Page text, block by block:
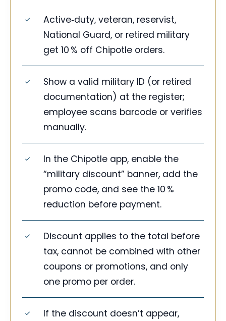
Active‑duty, veteran, reservist,
National Guard, or retired military
get 10 % off Chipotle orders.
Show a valid military ID (or retired
documentation) at the register;
employee scans barcode or verifies
manually.
In the Chipotle app, enable the
“military discount” banner, add the
promo code, and see the 10 %
reduction before payment.
Discount applies to the total before
tax, cannot be combined with other
coupons or promotions, and only
one promo per order.
If the discount doesn’t appear,